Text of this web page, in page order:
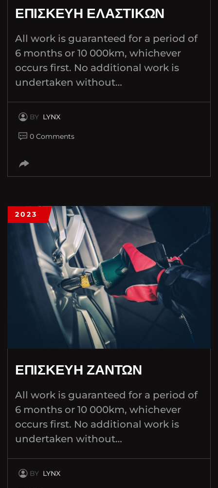
ΕΠΙΣΚΕΥΗ ΕΛΑΣΤΙΚΩΝ
All work is guaranteed for a period of
6 months or 10 000km, whichever
occurs first. No additional work is
undertaken without…
BY LYNX
0 Comments
2023
ΕΠΙΣΚΕΥΗ ΖΑΝΤΩΝ
All work is guaranteed for a period of
6 months or 10 000km, whichever
occurs first. No additional work is
undertaken without…
BY LYNX